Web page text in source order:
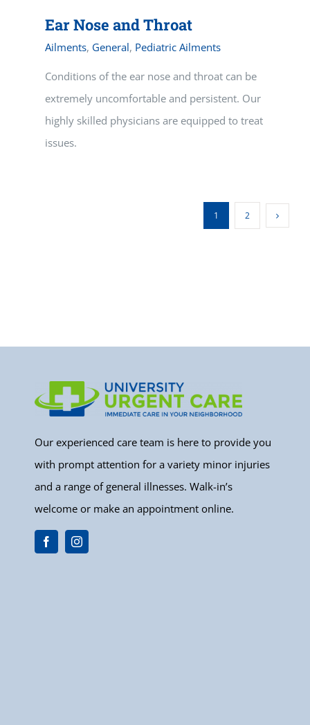
Ear Nose and Throat
Ailments, General, Pediatric Ailments
Conditions of the ear nose and throat can be
extremely uncomfortable and persistent. Our
highly skilled physicians are equipped to treat
issues.
1 2
Our experienced care team is here to provide you
with prompt attention for a variety minor injuries
and a range of general illnesses. Walk-in’s
welcome or make an appointment online.